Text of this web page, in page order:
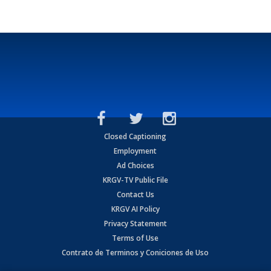
Closed Captioning
Employment
Ad Choices
KRGV-TV Public File
Contact Us
KRGV AI Policy
Privacy Statement
Terms of Use
Contrato de Terminos y Coniciones de Uso